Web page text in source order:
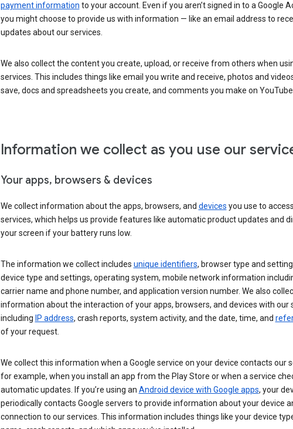
payment information to your account. Even if you aren’t signed in to a Google
you might choose to provide us with information — like an email address to
updates about our services.
We also collect the content you create, upload, or receive from others when
services. This includes things like email you write and receive, photos and
save, docs and spreadsheets you create, and comments you make on
Information we collect as you use our
Your apps, browsers & devices
We collect information about the apps, browsers, and devices you use to
services, which helps us provide features like automatic product updates and
your screen if your battery runs low.
The information we collect includes unique identifiers, browser type and
device type and settings, operating system, mobile network information
carrier name and phone number, and application version number. We also
information about the interaction of your apps, browsers, and devices with our
including IP address, crash reports, system activity, and the date, time, and
of your request.
We collect this information when a Google service on your device contacts our
for example, when you install an app from the Play Store or when a service
automatic updates. If you’re using an Android device with Google apps, your
periodically contacts Google servers to provide information about your device
connection to our services. This information includes things like your device